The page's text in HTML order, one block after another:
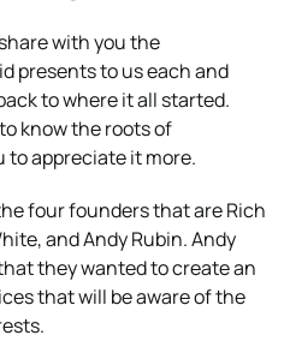
with you the
presents to us each and
to where it all started.
know the roots of
to appreciate it more.
four founders that are Rich
and Andy Rubin. Andy
they wanted to create an
that will be aware of the